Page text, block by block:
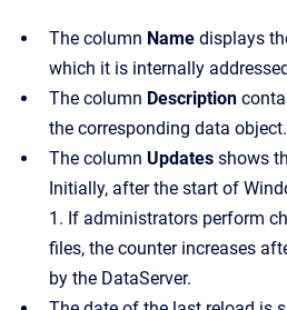
The column Name displays
which it is internally
The column Description
the corresponding data object.
The column Updates shows
Initially, after the start of
1. If administrators perform
files, the counter increases
by the DataServer.